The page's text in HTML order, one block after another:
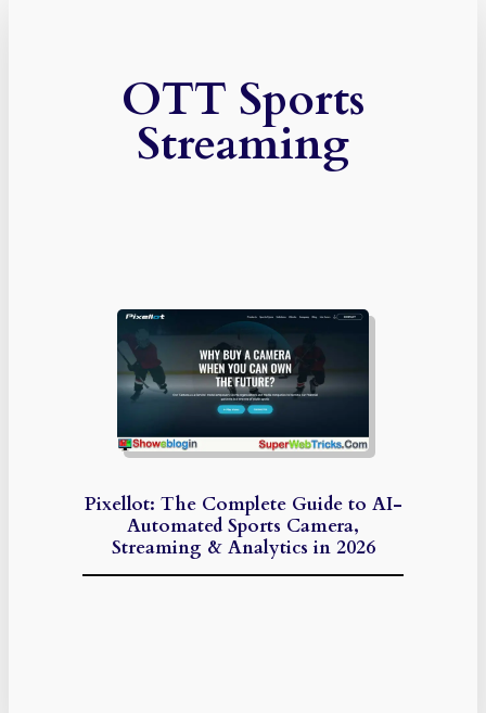
OTT Sports
Streaming
Pixellot: The Complete Guide to AI-
Automated Sports Camera,
Streaming & Analytics in 2026